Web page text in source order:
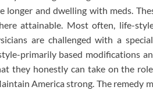
longer and dwelling with meds.
attainable. Most often, life-
are challenged with a
primarily based modifications
they honestly can take on the
America strong. The remedy